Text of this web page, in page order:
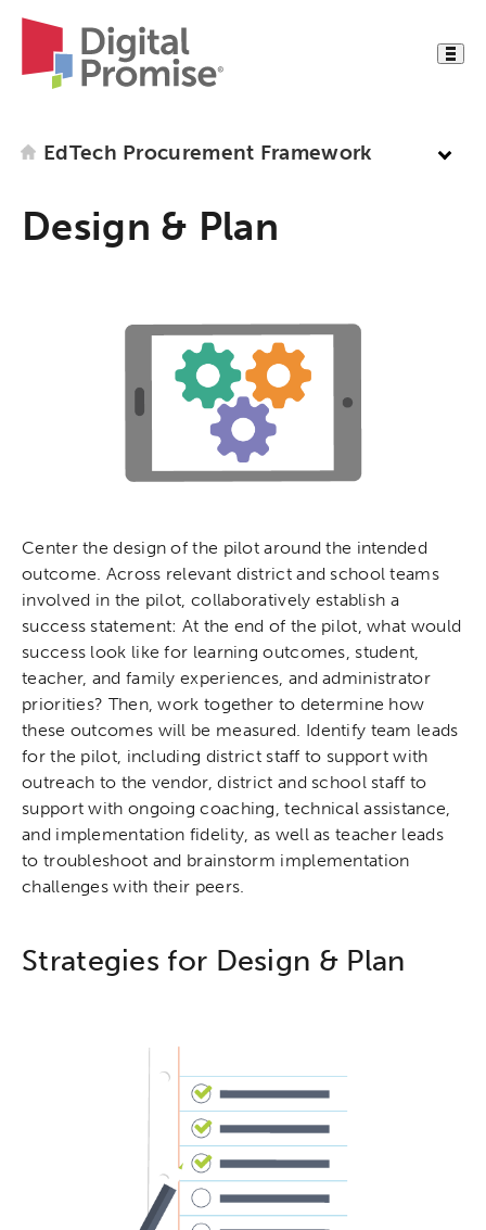
EdTech Procurement Framework
Design & Plan
Center the design of the pilot around the intended
outcome. Across relevant district and school teams
involved in the pilot, collaboratively establish a
success statement: At the end of the pilot, what would
success look like for learning outcomes, student,
teacher, and family experiences, and administrator
priorities? Then, work together to determine how
these outcomes will be measured. Identify team leads
for the pilot, including district staff to support with
outreach to the vendor, district and school staff to
support with ongoing coaching, technical assistance,
and implementation fidelity, as well as teacher leads
to troubleshoot and brainstorm implementation
challenges with their peers.
Strategies for Design & Plan